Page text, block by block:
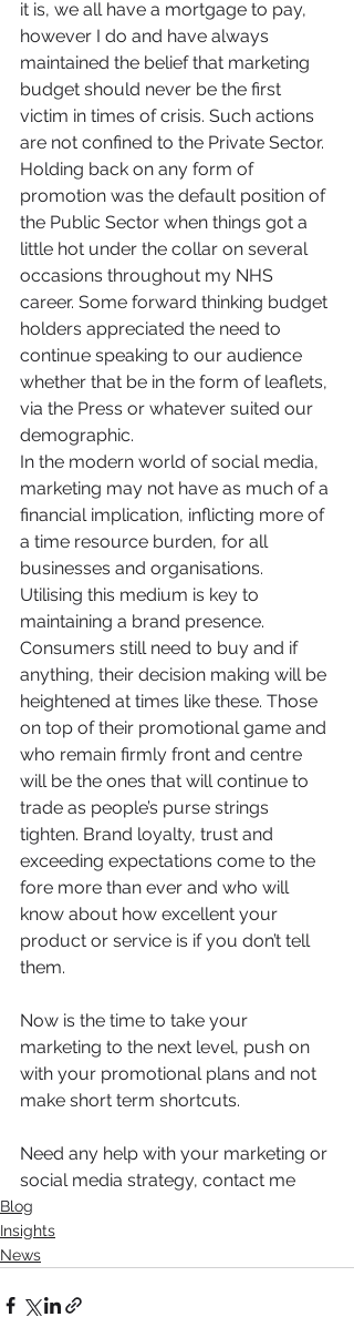
it is, we all have a mortgage to pay,
however I do and have always
maintained the belief that marketing
budget should never be the first
victim in times of crisis. Such actions
are not confined to the Private Sector.
Holding back on any form of
promotion was the default position of
the Public Sector when things got a
little hot under the collar on several
occasions throughout my NHS
career. Some forward thinking budget
holders appreciated the need to
continue speaking to our audience
whether that be in the form of leaflets,
via the Press or whatever suited our
demographic.
In the modern world of social media,
marketing may not have as much of a
financial implication, inflicting more of
a time resource burden, for all
businesses and organisations.
Utilising this medium is key to
maintaining a brand presence.
Consumers still need to buy and if
anything, their decision making will be
heightened at times like these. Those
on top of their promotional game and
who remain firmly front and centre
will be the ones that will continue to
trade as people’s purse strings
tighten. Brand loyalty, trust and
exceeding expectations come to the
fore more than ever and who will
know about how excellent your
product or service is if you don’t tell
them.
Now is the time to take your
marketing to the next level, push on
with your promotional plans and not
make short term shortcuts.
Need any help with your marketing or
social media strategy, contact me
Blog
Insights
News